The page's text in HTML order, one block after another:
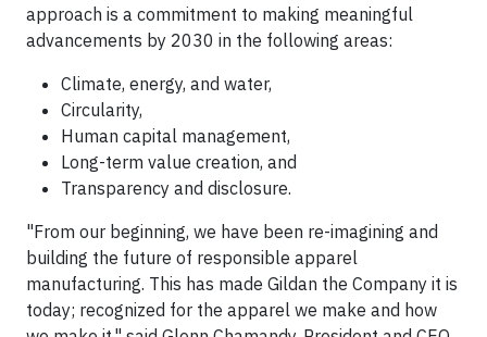
approach is a commitment to making meaningful
advancements by 2030 in the following areas:
Climate, energy, and water,
Circularity,
Human capital management,
Long-term value creation, and
Transparency and disclosure.
"From our beginning, we have been re-imagining and
building the future of responsible apparel
manufacturing. This has made Gildan the Company it is
today; recognized for the apparel we make and how